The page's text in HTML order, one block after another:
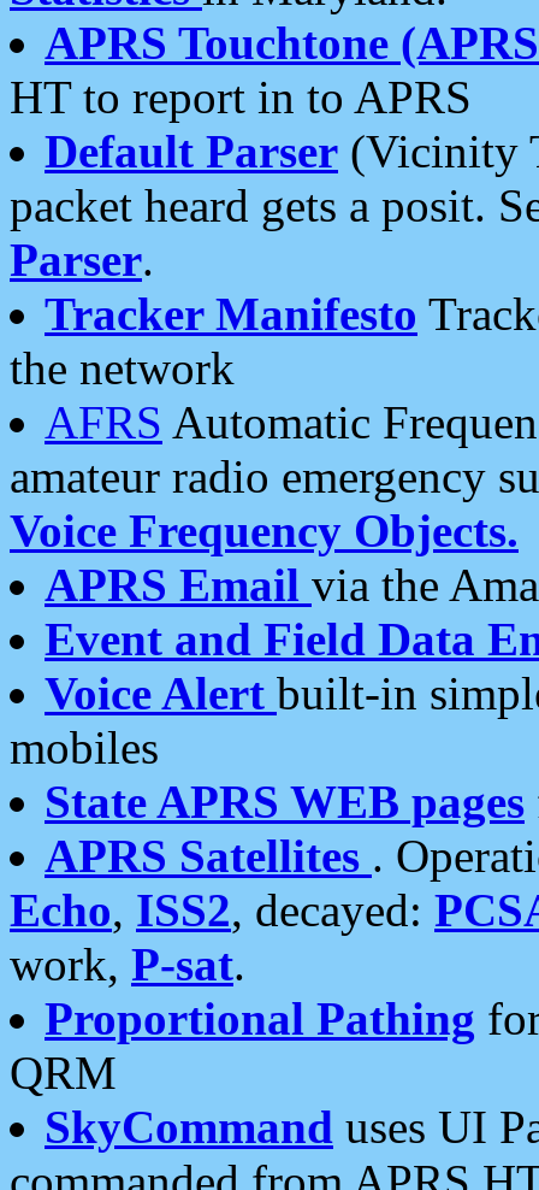
APRS Touchtone
HT to report in to APRS
Default Parser (Vicinity
packet heard gets a posit.
Parser.
Tracker Manifesto
the network
AFRS Automatic
amateur radio emergency
Voice Frequency Objects.
APRS Email via the
Event and Field Data
Voice Alert built-in
mobiles
State APRS WEB pages
APRS Satellites .
Echo, ISS2, decayed:
work, P-sat.
Proportional Pathing
QRM
SkyCommand uses UI